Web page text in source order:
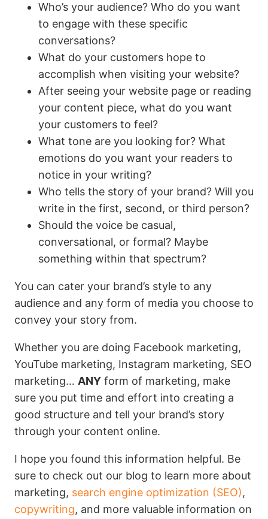
Who’s your audience? Who do you want
to engage with these specific
conversations?
What do your customers hope to
accomplish when visiting your website?
After seeing your website page or reading
your content piece, what do you want
your customers to feel?
What tone are you looking for? What
emotions do you want your readers to
notice in your writing?
Who tells the story of your brand? Will you
write in the first, second, or third person?
Should the voice be casual,
conversational, or formal? Maybe
something within that spectrum?
You can cater your brand’s style to any
audience and any form of media you choose to
convey your story from.
Whether you are doing Facebook marketing,
YouTube marketing, Instagram marketing, SEO
marketing… ANY form of marketing, make
sure you put time and effort into creating a
good structure and tell your brand’s story
through your content online.
I hope you found this information helpful. Be
sure to check out our blog to learn more about
marketing, search engine optimization (SEO),
copywriting, and more valuable information on